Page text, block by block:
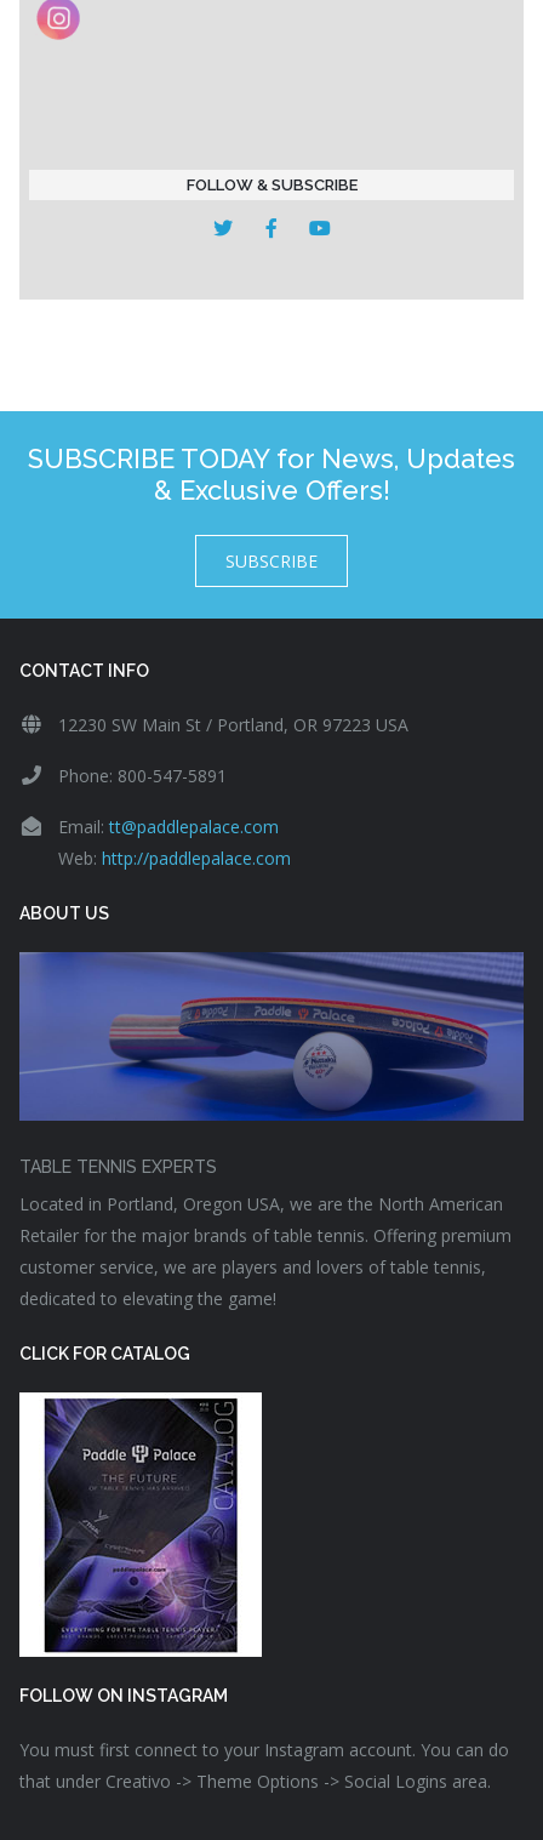
FOLLOW & SUBSCRIBE
SUBSCRIBE TODAY for News, Updates
& Exclusive Offers!
SUBSCRIBE
CONTACT INFO
12230 SW Main St / Portland, OR 97223 USA
Phone: 800-547-5891
Email:tt@paddlepalace.com
Web: http://paddlepalace.com
ABOUT US
TABLE TENNIS EXPERTS
Located in Portland, Oregon USA, we are the North American
Retailer for the major brands of table tennis. Offering premium
customer service, we are players and lovers of table tennis,
dedicated to elevating the game!
CLICK FOR CATALOG
FOLLOW ON INSTAGRAM
You must first connect to your Instagram account. You can do
that under Creativo -> Theme Options -> Social Logins area.